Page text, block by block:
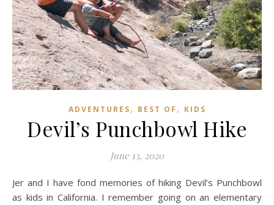
ADVENTURES, BEST OF , KIDS
Devil’s Punchbowl Hike
June 13, 2020
Jer and I have fond memories of hiking Devil’s Punchbowl
as kids in California. I remember going on an elementary